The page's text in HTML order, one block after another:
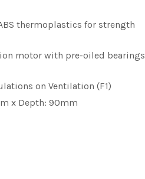
thermoplastics for strength
motor with pre-oiled bearings
on Ventilation (F1)
x Depth: 90mm